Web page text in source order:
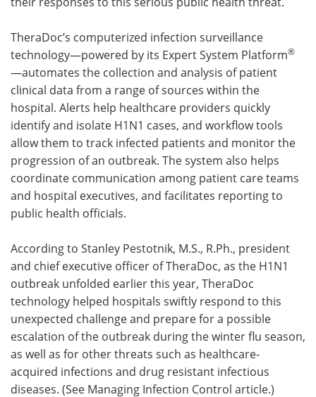
TheraDoc’s computerized infection surveillance
technology—powered by its Expert System Platform®
—automates the collection and analysis of patient
clinical data from a range of sources within the
hospital. Alerts help healthcare providers quickly
identify and isolate H1N1 cases, and workflow tools
allow them to track infected patients and monitor the
progression of an outbreak. The system also helps
coordinate communication among patient care teams
and hospital executives, and facilitates reporting to
public health officials.
According to Stanley Pestotnik, M.S., R.Ph., president
and chief executive officer of TheraDoc, as the H1N1
outbreak unfolded earlier this year, TheraDoc
technology helped hospitals swiftly respond to this
unexpected challenge and prepare for a possible
escalation of the outbreak during the winter flu season,
as well as for other threats such as healthcare-
acquired infections and drug resistant infectious
diseases. (See Managing Infection Control article.)